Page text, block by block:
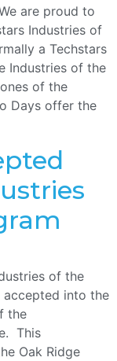
are proud to
Industries of
a Techstars
Industries of the
of the
Days offer the
of the
accepted into the
the
This
Oak Ridge